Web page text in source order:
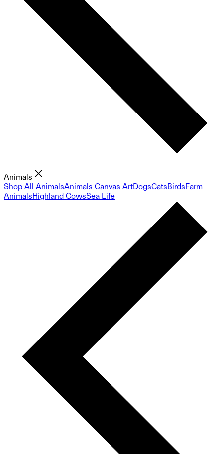
Animals
Shop All AnimalsAnimals Canvas ArtDogsCatsBirdsFarm
AnimalsHighland CowsSea Life